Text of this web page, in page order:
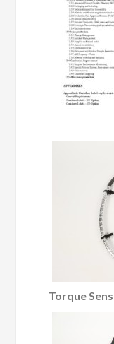
Torque